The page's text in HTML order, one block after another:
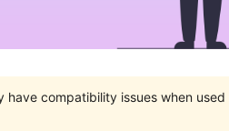
compatibility issues when